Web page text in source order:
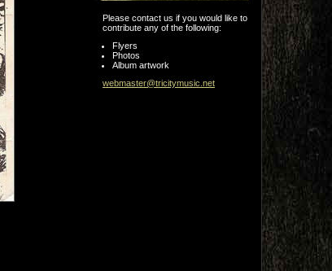
Please contact us if you would like to
contribute any of the following:
Flyers
Photos
Album artwork
webmaster@tricitymusic.net